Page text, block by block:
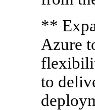
**
Azure
to